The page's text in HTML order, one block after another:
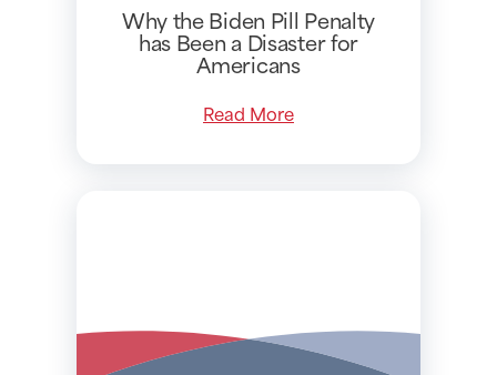
Why the Biden Pill Penalty
has Been a Disaster for
Americans
Read More